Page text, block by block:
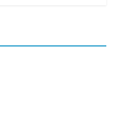
Comments Off